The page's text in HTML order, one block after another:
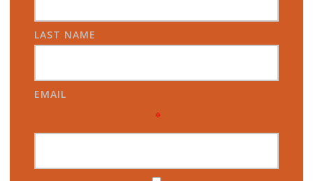
LAST NAME
EMAIL
*